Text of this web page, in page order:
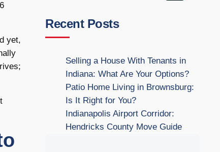
yet,
a
r
Recent Posts
Selling a House With Tenants in
Indiana: What Are Your Options?
Patio Home Living in Brownsburg:
Is It Right for You?
Indianapolis Airport Corridor:
Hendricks County Move Guide